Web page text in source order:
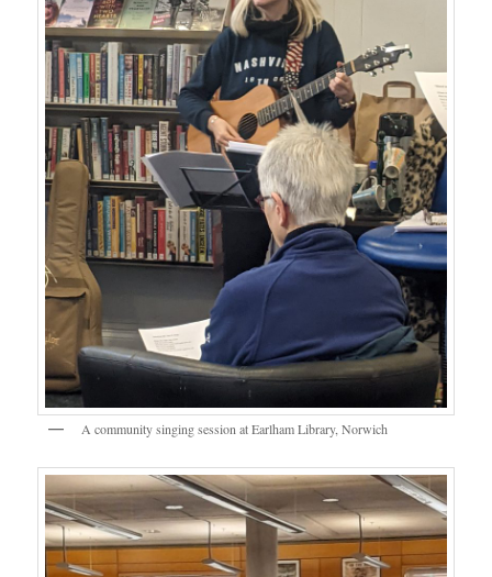
A community singing session at Earlham Library, Norwich